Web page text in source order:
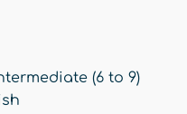
(6 to 9)